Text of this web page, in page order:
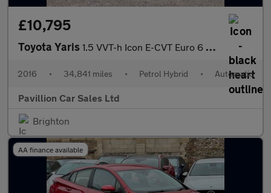
£10,795
Toyota Yaris 1.5 VVT-h Icon E-CVT Euro 6 5dr
2016 • 34,841 miles • Petrol Hybrid • Automatic
Pavillion Car Sales Ltd
Brighton
AA finance available